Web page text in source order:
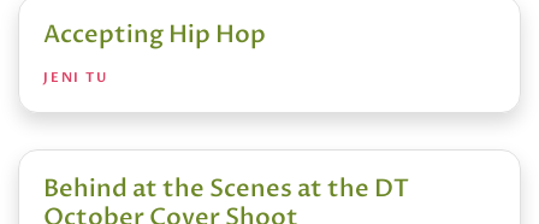
Accepting Hip Hop
JENI TU
Behind at the Scenes at the DT
October Cover Shoot